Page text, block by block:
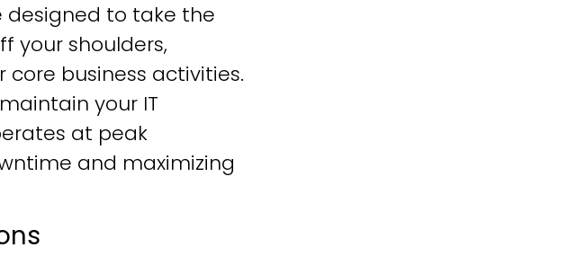
designed to take the
your shoulders,
business activities.
your IT
at peak
and maximizing